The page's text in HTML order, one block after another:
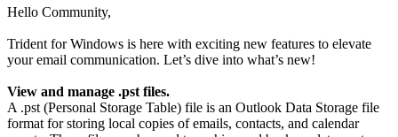
Hello Community,
Trident for Windows is here with exciting new features to elevate
your email communication. Let’s dive into what’s new!
View and manage .pst files.
A .pst (Personal Storage Table) file is an Outlook Data Storage file
format for storing local copies of emails, contacts, and calendar